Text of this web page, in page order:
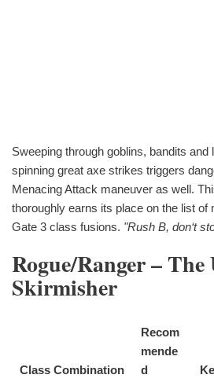
Sweeping through goblins, bandits
spinning great axe strikes triggers
Menacing Attack maneuver as well.
thoroughly earns its place on the list of
Gate 3 class fusions. "Rush B, don‘t
Rogue/Ranger –
Skirmisher
Class Combination
Recom
mende
d